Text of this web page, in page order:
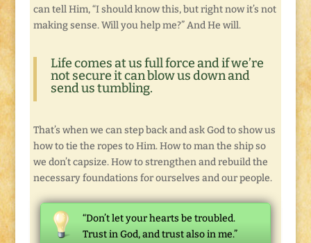
can tell Him, “I should know this, but right now it’s not
making sense. Will you help me?” And He will.
Life comes at us full force and if we’re
not secure it can blow us down and
send us tumbling.
That’s when we can step back and ask God to show us
how to tie the ropes to Him. How to man the ship so
we don’t capsize. How to strengthen and rebuild the
necessary foundations for ourselves and our people.
“Don’t let your hearts be troubled.
Trust in God, and trust also in me.”